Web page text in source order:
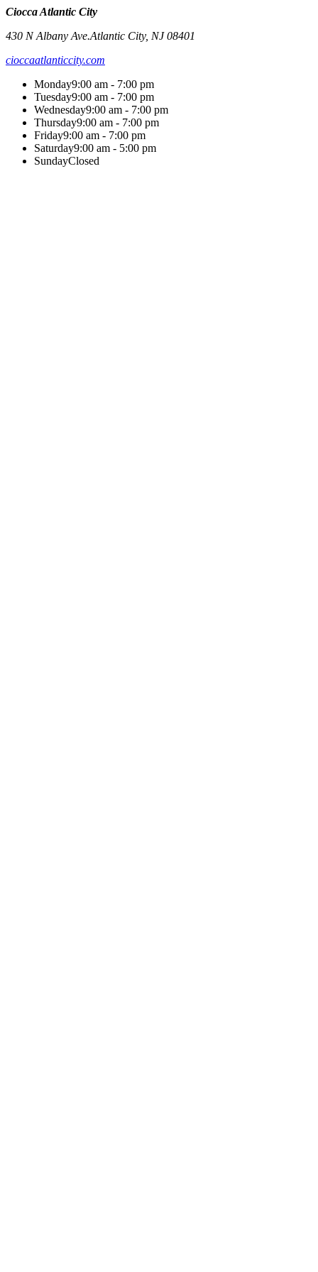
Ciocca Atlantic City
430 N Albany Ave.Atlantic City, NJ08401
cioccaatlanticcity.com
Monday9:00 am - 7:00 pm
Tuesday9:00 am - 7:00 pm
Wednesday9:00 am - 7:00 pm
Thursday9:00 am - 7:00 pm
Friday9:00 am - 7:00 pm
Saturday9:00 am - 5:00 pm
SundayClosed